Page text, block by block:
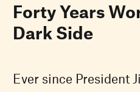
Forty Years
Dark Side
Ever since President